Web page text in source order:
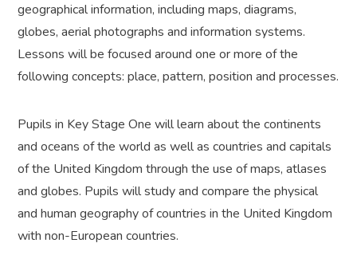
geographical information, including maps, diagrams,
globes, aerial photographs and information systems.
Lessons will be focused around one or more of the
following concepts: place, pattern, position and processes.
Pupils in Key Stage One will learn about the continents
and oceans of the world as well as countries and capitals
of the United Kingdom through the use of maps, atlases
and globes. Pupils will study and compare the physical
and human geography of countries in the United Kingdom
with non-European countries.